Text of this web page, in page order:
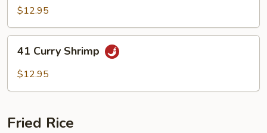
Flavoured
Dry
Pepper
$12.95
Curry
Shrimp
41 Curry Shrimp
$12.95
Fried Rice